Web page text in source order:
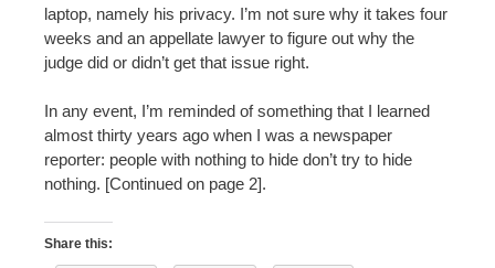
laptop, namely his privacy. I’m not sure why it takes four
weeks and an appellate lawyer to figure out why the
judge did or didn’t get that issue right.
In any event, I’m reminded of something that I learned
almost thirty years ago when I was a newspaper
reporter: people with nothing to hide don’t try to hide
nothing. [Continued on page 2].
Share this: